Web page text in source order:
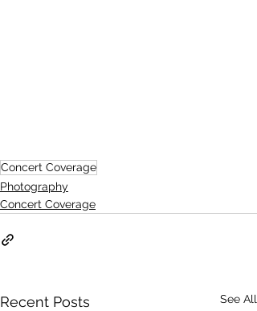
Concert Coverage
Photography
Concert Coverage
Recent Posts See All